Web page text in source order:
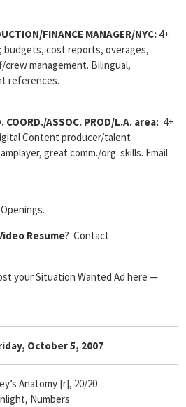
FINANCE MANAGER/NYC: 4+
budgets, cost reports, overages,
management. Bilingual,
references.
COORD./ASSOC. PROD/L.A. area: 4+
Content producer/talent
great comm./org. skills. Email
Resume? Contact
your Situation Wanted Ad here —
October 5, 2007
Anatomy [r], 20/20
Numbers